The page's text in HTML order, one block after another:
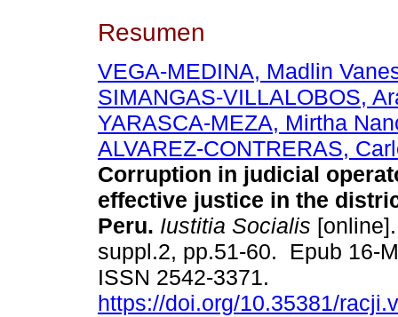
Resumen
VEGA-MEDINA, Madlin
SIMANGAS-VILLALOBOS,
YARASCA-MEZA, Mirtha
ALVAREZ-CONTRERAS,
Corruption in judicial
effective justice in the
Peru. Iustitia Socialis
suppl.2, pp.51-60. Epub 16-
ISSN 2542-3371.
https://doi.org/10.35381/